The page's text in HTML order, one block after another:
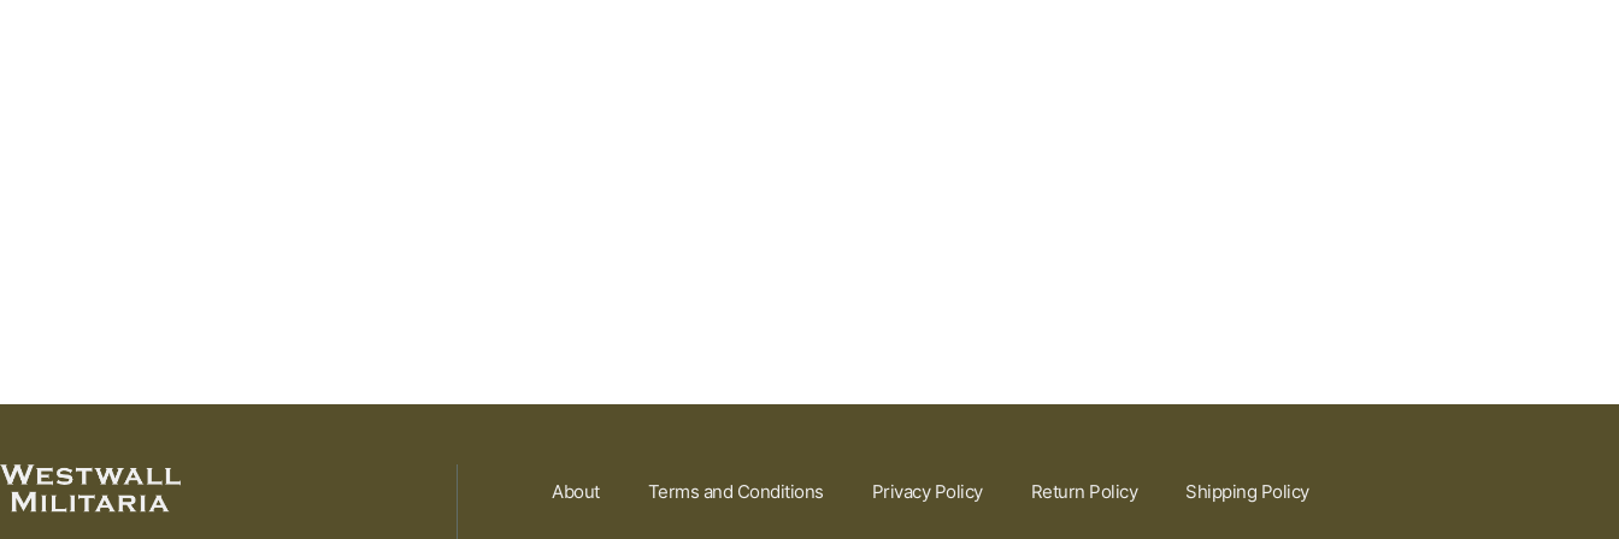
About Terms and Conditions Privacy Policy Return Policy Shipping Policy